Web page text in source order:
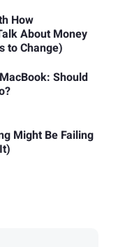
How
About Money
to Change)
Should
Might Be Failing